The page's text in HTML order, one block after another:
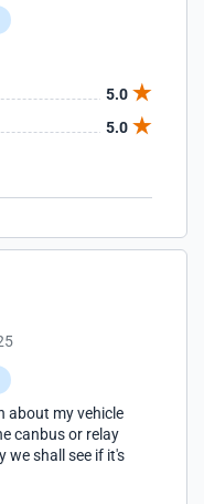
5.0
5.0
about my vehicle
canbus or relay
we shall see if it's